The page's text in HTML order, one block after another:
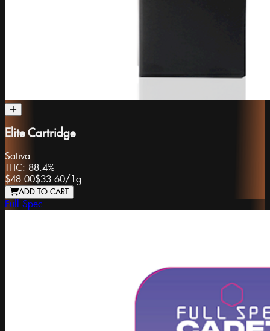
Elite Cartridge
Sativa
THC: 88.4%
$48.00$33.60/ 1g
ADD TO CART
Full Spec